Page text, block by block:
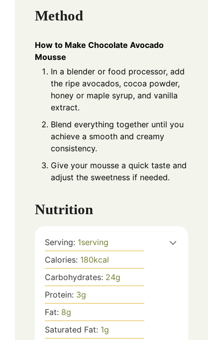
Method
How to Make Chocolate Avocado
Mousse
In a blender or food processor, add
the ripe avocados, cocoa powder,
honey or maple syrup, and vanilla
extract.
Blend everything together until you
achieve a smooth and creamy
consistency.
Give your mousse a quick taste and
adjust the sweetness if needed.
Nutrition
Serving: 1serving
Calories: 180kcal
Carbohydrates: 24g
Protein: 3g
Fat: 8g
Saturated Fat: 1g